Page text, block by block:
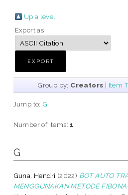
Up a level
Export as
Group by: Creators | Item
Jump to: G
Number of items:1
G
Guna, Hendri (2022) BOT AUTO
MENGGUNAKAN METODE